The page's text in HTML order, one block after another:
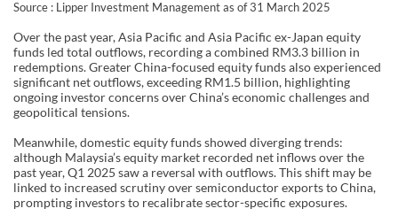
Source : Lipper Investment Management as of 31 March 2025
Over the past year, Asia Pacific and Asia Pacific ex-Japan equity
funds led total outflows, recording a combined RM3.3 billion in
redemptions. Greater China-focused equity funds also experienced
significant net outflows, exceeding RM1.5 billion, highlighting
ongoing investor concerns over China’s economic challenges and
geopolitical tensions.
Meanwhile, domestic equity funds showed diverging trends:
although Malaysia’s equity market recorded net inflows over the
past year, Q1 2025 saw a reversal with outflows. This shift may be
linked to increased scrutiny over semiconductor exports to China,
prompting investors to recalibrate sector-specific exposures.